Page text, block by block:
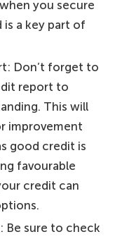
you secure
is a key part of
Don’t forget to
report to
This will
improvement
good credit is
favourable
credit can
Be sure to check